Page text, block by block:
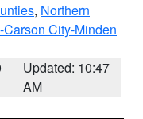
, Northern
City-Minden
Updated: 10:47
AM